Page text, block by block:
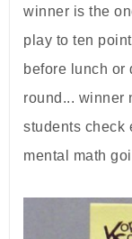
winner is the
play to ten
before lunch or
round... winner
students check
mental math